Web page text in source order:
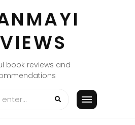
book reviews and